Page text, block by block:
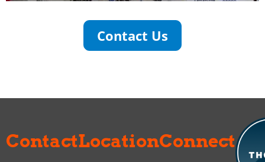
Contact Us
ContactLocationConnect